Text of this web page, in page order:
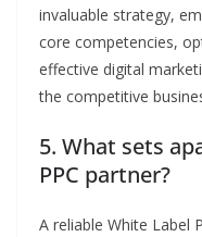
invaluable strategy,
core competencies,
effective digital
the competitive
5. What sets
PPC partner?
A reliable White Label